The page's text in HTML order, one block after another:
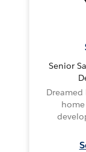
Senior